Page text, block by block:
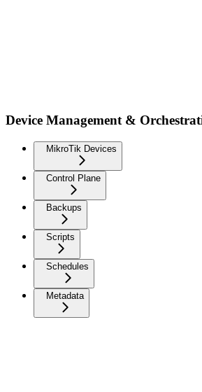
Device Management &
MikroTik Devices
Control Plane
Backups
Scripts
Schedules
Metadata